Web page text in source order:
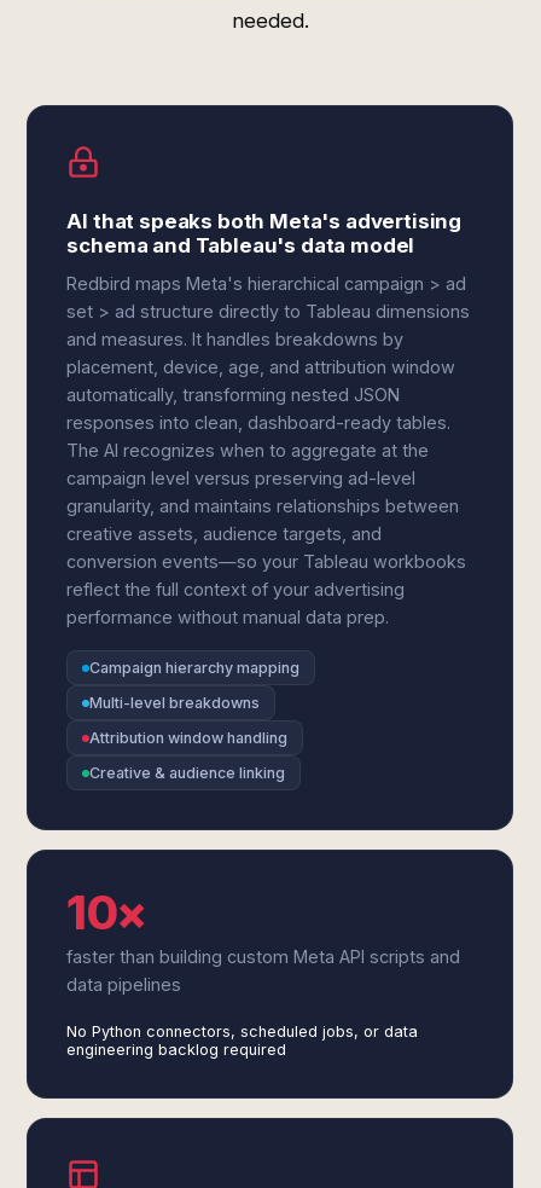
needed.
AI that speaks both Meta's advertising
schema and Tableau's data model
Redbird maps Meta's hierarchical campaign > ad
set > ad structure directly to Tableau dimensions
and measures. It handles breakdowns by
placement, device, age, and attribution window
automatically, transforming nested JSON
responses into clean, dashboard-ready tables.
The AI recognizes when to aggregate at the
campaign level versus preserving ad-level
granularity, and maintains relationships between
creative assets, audience targets, and
conversion events—so your Tableau workbooks
reflect the full context of your advertising
performance without manual data prep.
Campaign hierarchy mapping
Multi-level breakdowns
Attribution window handling
Creative & audience linking
10×
faster than building custom Meta API scripts and
data pipelines
No Python connectors, scheduled jobs, or data
engineering backlog required